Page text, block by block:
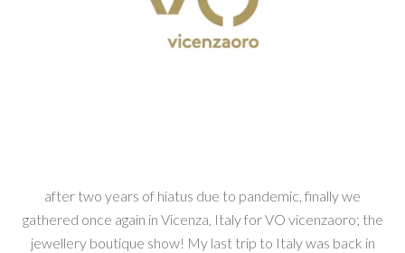
after two years of hiatus due to pandemic, finally we
gathered once again in Vicenza, Italy for VO vicenzaoro; the
jewellery boutique show! My last trip to Italy was back in